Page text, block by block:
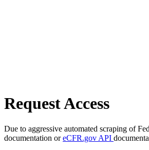
Request Access
Due to aggressive automated scraping of
documentation oreCFR.gov API